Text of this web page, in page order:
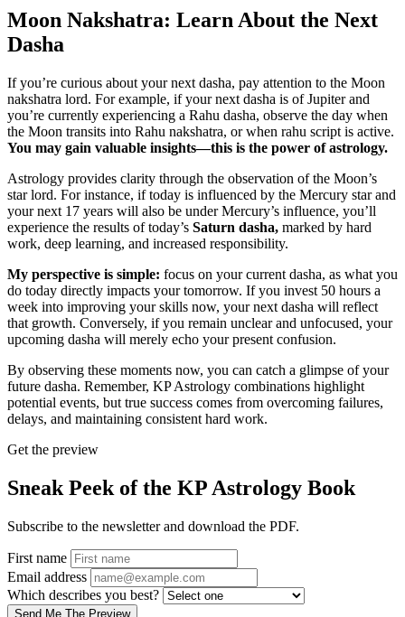
Moon Nakshatra: Learn About the Next
Dasha
If you’re curious about your next dasha, pay attention to the Moon
nakshatra lord. For example, if your next dasha is of Jupiter and
you’re currently experiencing a Rahu dasha, observe the day when
the Moon transits into Rahu nakshatra, or when rahu script is active.
You may gain valuable insights—this is the power of astrology.
Astrology provides clarity through the observation of the Moon’s
star lord. For instance, if today is influenced by the Mercury star and
your next 17 years will also be under Mercury’s influence, you’ll
experience the results of today’s Saturn dasha, marked by hard
work, deep learning, and increased responsibility.
My perspective is simple: focus on your current dasha, as what you
do today directly impacts your tomorrow. If you invest 50 hours a
week into improving your skills now, your next dasha will reflect
that growth. Conversely, if you remain unclear and unfocused, your
upcoming dasha will merely echo your present confusion.
By observing these moments now, you can catch a glimpse of your
future dasha. Remember, KP Astrology combinations highlight
potential events, but true success comes from overcoming failures,
delays, and maintaining consistent hard work.
Get the preview
Sneak Peek of the KP Astrology Book
Subscribe to the newsletter and download the PDF.
First name
Email address
Which describes you best?
Send Me The Preview